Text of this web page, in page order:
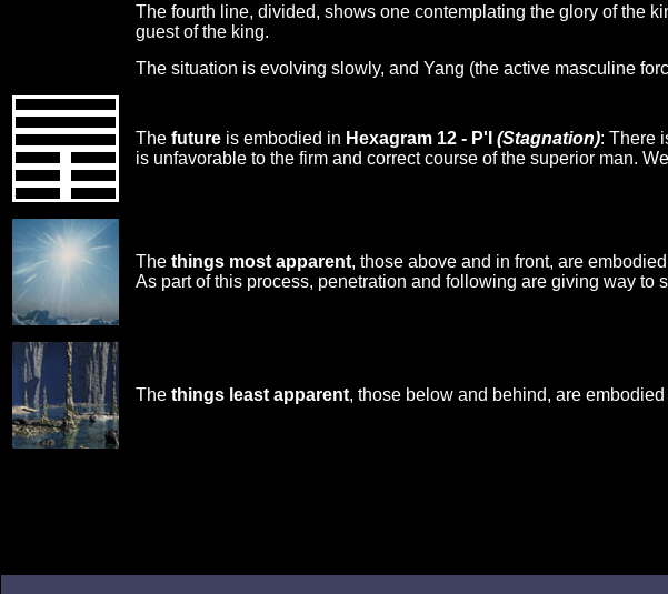
The fourth line, divided, shows one contemplating the glory of the
guest of the king.
The situation is evolving slowly, and Yang (the active masculine
The future is embodied in Hexagram 12 - P'I (Stagnation): There
is unfavorable to the firm and correct course of the superior man.
The things most apparent, those above and in front, are
As part of this process, penetration and following are giving way to
The things least apparent, those below and behind, are